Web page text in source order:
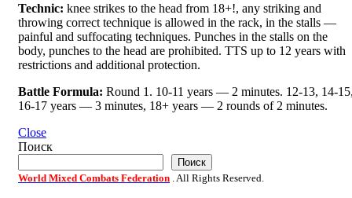
Technic: knee strikes to the head from 18+!, any striking and
throwing correct technique is allowed in the rack, in the stalls —
painful and suffocating techniques. Punches in the stalls on the
body, punches to the head are prohibited. TTS up to 12 years with
restrictions and additional protection.
Battle Formula: Round 1. 10-11 years — 2 minutes. 12-13, 14-
16-17 years — 3 minutes, 18+ years — 2 rounds of 2 minutes.
Close
Поиск
Поиск
World Mixed Combats Federation . All Rights Reserved.